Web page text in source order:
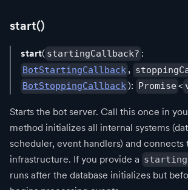
start()
start( startingCallback? :
BotStartingCallback ,
BotStoppingCallback): Promise<
Starts the bot server. Call this once in
method initializes all internal systems
scheduler, event handlers) and connects
infrastructure. If you provide a
runs after the database initializes but